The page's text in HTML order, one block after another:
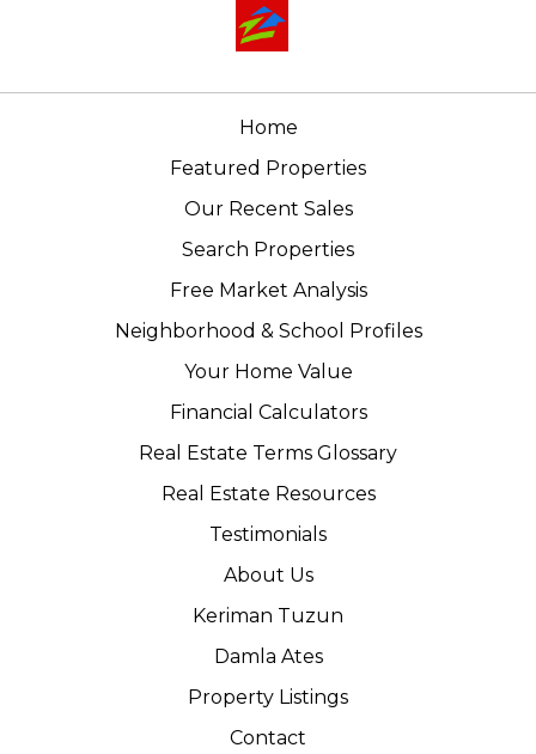
Home
Featured Properties
Our Recent Sales
Search Properties
Free Market Analysis
Neighborhood & School Profiles
Your Home Value
Financial Calculators
Real Estate Terms Glossary
Real Estate Resources
Testimonials
About Us
Keriman Tuzun
Damla Ates
Property Listings
Contact